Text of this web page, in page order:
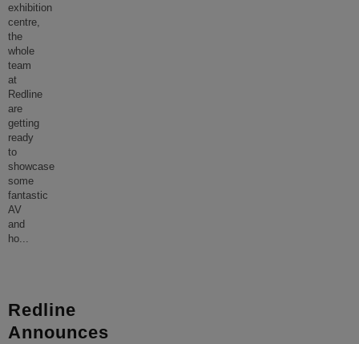
exhibition
centre,
the
whole
team
at
Redline
are
getting
ready
to
showcase
some
fantastic
AV
and
ho...
Redline
Announces